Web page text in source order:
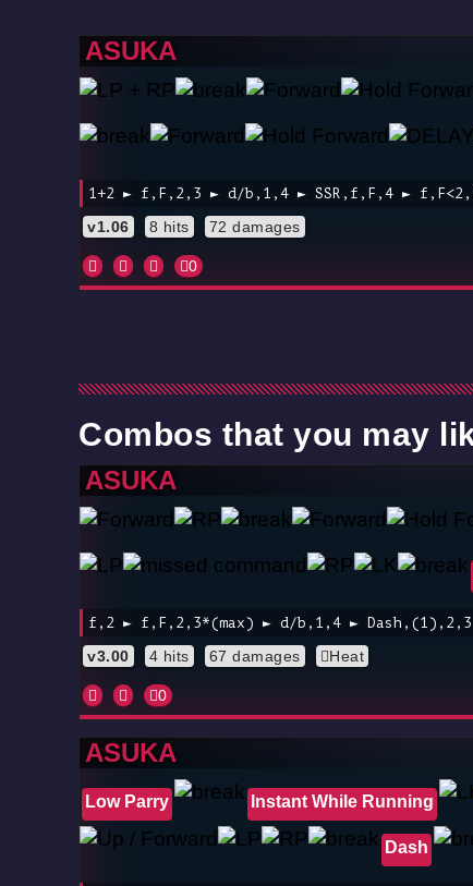
ASUKA
1+2 ► f,F,2,3 ► d/b,1,4 ► SSR,f,F,4 ►
v1.06 8 hits 72 damages
0
Combos that you may
ASUKA
f,2 ► f,F,2,3*(max) ► d/b,1,4 ► Dash,(1),2,3
v3.00 4 hits 67 damages Heat
0
ASUKA
Low Parry Instant While Running
Dash